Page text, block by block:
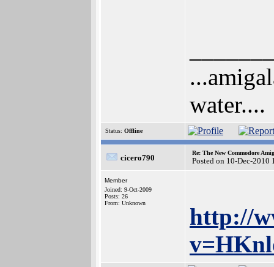
water....
Status: Offline
cicero790
Re: The New Commodore
Posted on 10-Dec-2010
Member
Joined: 9-Oct-2009
Posts: 26
From: Unknown
http://